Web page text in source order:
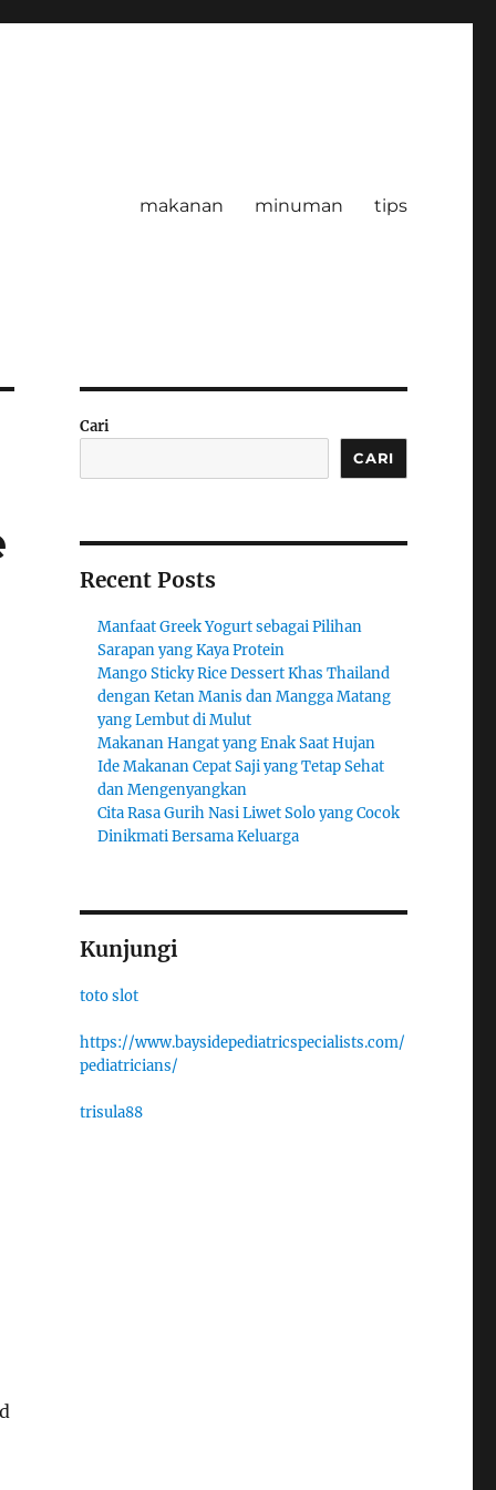
makanan minuman tips
Cari
CARI
Recent Posts
Manfaat Greek Yogurt sebagai Pilihan
Sarapan yang Kaya Protein
Mango Sticky Rice Dessert Khas Thailand
dengan Ketan Manis dan Mangga Matang
yang Lembut di Mulut
Makanan Hangat yang Enak Saat Hujan
Ide Makanan Cepat Saji yang Tetap Sehat
dan Mengenyangkan
Cita Rasa Gurih Nasi Liwet Solo yang Cocok
Dinikmati Bersama Keluarga
Kunjungi
toto slot
https://www.baysidepediatricspecialists.com/
pediatricians/
trisula88